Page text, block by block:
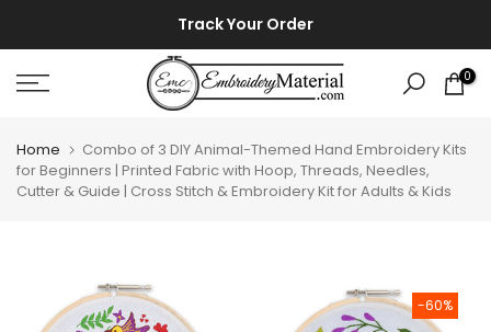
to
content
Track Your Order
0
Home
Combo of 3 DIY Animal-Themed Hand Embroidery Kits
for Beginners | Printed Fabric with Hoop, Threads, Needles,
Cutter & Guide | Cross Stitch & Embroidery Kit for Adults & Kids
-60%